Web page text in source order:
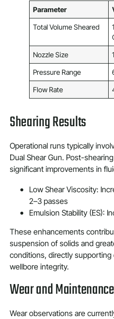
Parameter
Total Volume Sheared
Nozzle Size
Pressure Range
Flow Rate
Shearing Results
Operational runs typically
Dual Shear Gun. Post-
significant improvements in
Low Shear Viscosity:
2–3 passes
Emulsion Stability (ES):
These enhancements
suspension of solids and
conditions, directly
wellbore integrity.
Wear and
Wear observations are